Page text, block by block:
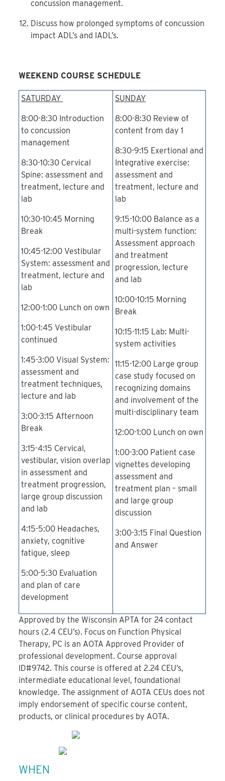
concussion management.
Discuss how prolonged symptoms of concussion
impact ADL’s and IADL’s.
WEEKEND COURSE SCHEDULE
SATURDAY
8:00-8:30 Introduction
to concussion
management
8:30-10:30 Cervical
Spine: assessment and
treatment, lecture and
lab
10:30-10:45 Morning
Break
10:45-12:00 Vestibular
System: assessment and
treatment, lecture and
lab
12:00-1:00 Lunch on own
1:00-1:45 Vestibular
continued
1:45-3:00 Visual System:
assessment and
treatment techniques,
lecture and lab
3:00-3:15 Afternoon
Break
3:15-4:15 Cervical,
vestibular, vision overlap
in assessment and
treatment progression,
large group discussion
and lab
4:15-5:00 Headaches,
anxiety, cognitive
fatigue, sleep
5:00-5:30 Evaluation
and plan of care
development
SUNDAY
8:00-8:30 Review of
content from day 1
8:30-9:15 Exertional and
Integrative exercise:
assessment and
treatment, lecture and
lab
9:15-10:00 Balance as a
multi-system function:
Assessment approach
and treatment
progression, lecture
and lab
10:00-10:15 Morning
Break
10:15-11:15 Lab: Multi-
system activities
11:15-12:00 Large group
case study focused on
recognizing domains
and involvement of the
multi-disciplinary team
12:00-1:00 Lunch on own
1:00-3:00 Patient case
vignettes developing
assessment and
treatment plan – small
and large group
discussion
3:00-3:15 Final Question
and Answer
Approved by the Wisconsin APTA for 24 contact
hours (2.4 CEU’s). Focus on Function Physical
Therapy, PC is an AOTA Approved Provider of
professional development. Course approval
ID#9742. This course is offered at 2.24 CEU’s,
intermediate educational level, foundational
knowledge. The assignment of AOTA CEUs does not
imply endorsement of specific course content,
products, or clinical procedures by AOTA.
WHEN